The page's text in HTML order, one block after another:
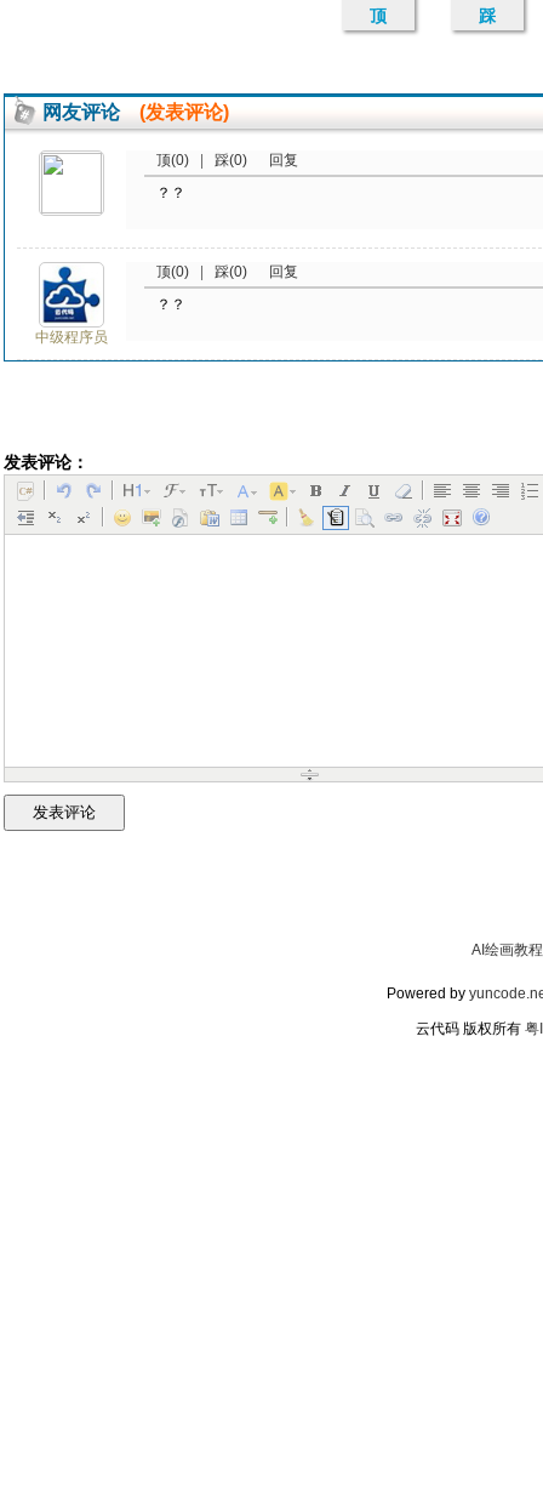
顶
踩
网友评论 (发表评论)
顶(0) 踩(0)
回复
？？
中级程序员
顶(0) 踩(0)
回复
？？
发表评论：
AI绘画教程
Powered by
云代码 版权所有 粤